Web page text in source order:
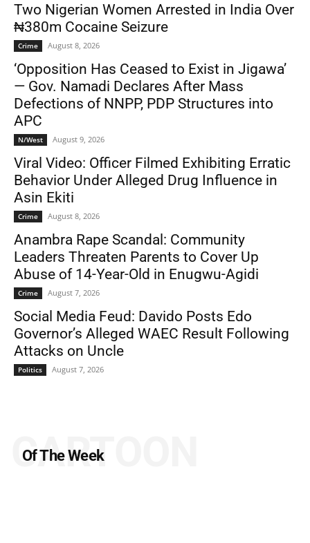
Two Nigerian Women Arrested in India Over
₦380m Cocaine Seizure
Crime August 8, 2026
‘Opposition Has Ceased to Exist in Jigawa’
— Gov. Namadi Declares After Mass
Defections of NNPP, PDP Structures into
APC
N/West August 9, 2026
Viral Video: Officer Filmed Exhibiting Erratic
Behavior Under Alleged Drug Influence in
Asin Ekiti
Crime August 8, 2026
Anambra Rape Scandal: Community
Leaders Threaten Parents to Cover Up
Abuse of 14-Year-Old in Enugwu-Agidi
Crime August 7, 2026
Social Media Feud: Davido Posts Edo
Governor’s Alleged WAEC Result Following
Attacks on Uncle
Politics August 7, 2026
Of The Week
CARTOON